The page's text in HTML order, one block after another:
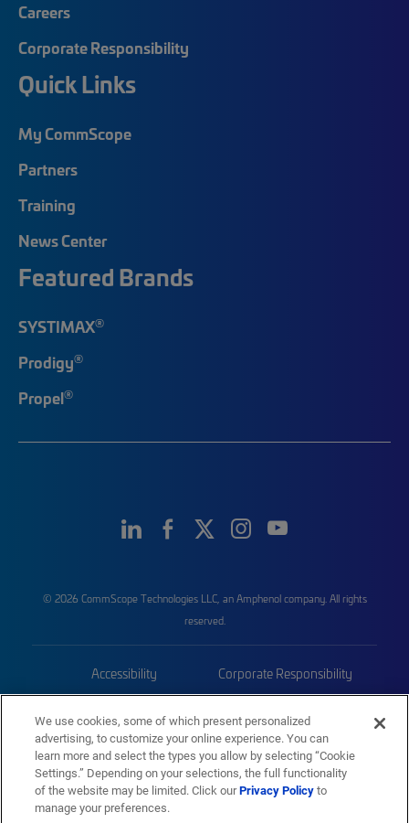
Careers
Corporate Responsibility
Quick Links
My CommScope
Partners
Training
News Center
Featured Brands
SYSTIMAX®
Prodigy®
Propel®
© 2026 CommScope Technologies LLC, an Amphenol company. All rights
reserved.
Accessibility Corporate Responsibility
Trademarks Sitemap
We use cookies, some of which present personalized
advertising, to customize your online experience. You can
learn more and select the types you allow by selecting “Cookie
Settings.” Depending on your selections, the full functionality
of the website may be limited. Click ourPrivacy Policyto
manage your preferences.